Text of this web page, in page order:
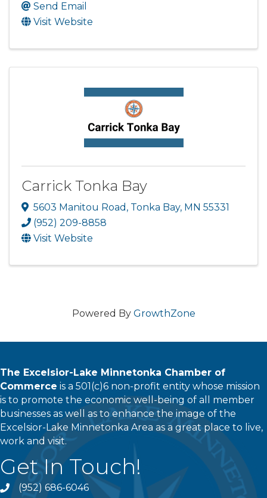
Send Email
Visit Website
Carrick Tonka Bay
5603 Manitou Road , Tonka Bay, MN 55331
(952) 209-8858
Visit Website
Powered By GrowthZone
The Excelsior-Lake Minnetonka Chamber of
Commerce is a 501(c)6 non-profit entity whose mission
is to promote the economic well-being of all member
businesses as well as to enhance the image of the
Excelsior-Lake Minnetonka Area as a great place to live,
work and visit.
Get In Touch!
phone(952) 686-6046